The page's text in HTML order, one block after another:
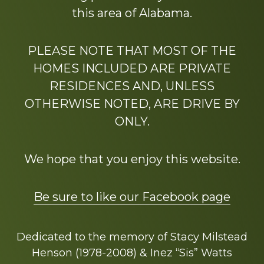
this area of Alabama.
PLEASE NOTE THAT MOST OF THE
HOMES INCLUDED ARE PRIVATE
RESIDENCES AND, UNLESS
OTHERWISE NOTED, ARE DRIVE BY
ONLY.
We hope that you enjoy this website.
Be sure to like our Facebook page
Dedicated to the memory of Stacy Milstead
Henson (1978-2008) & Inez “Sis” Watts